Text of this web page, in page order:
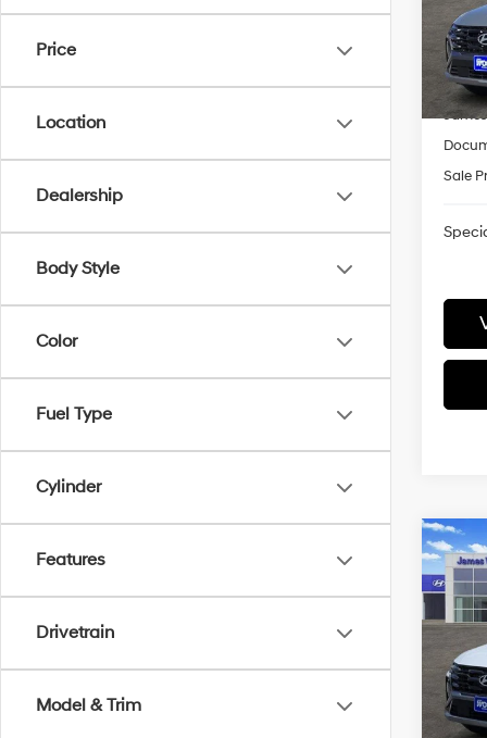
Price
Location
Dealership
Body Style
Color
Fuel Type
Cylinder
Features
Drivetrain
Model & Trim
VIN:
In-
MSRP:
Sale
2026
SEL
VIN:
In-
MSRP: